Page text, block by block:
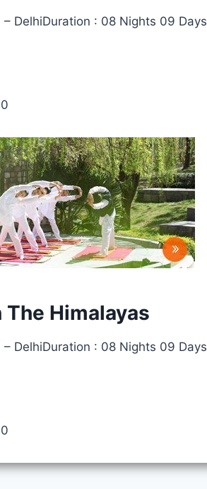
– DelhiDuration : 08 Nights 09 Days
The Himalayas
– DelhiDuration : 08 Nights 09 Days